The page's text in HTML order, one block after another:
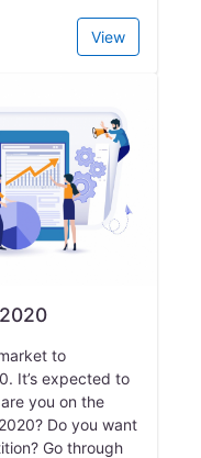
View
to
It’s expected to
you on the
Do you want
Go through